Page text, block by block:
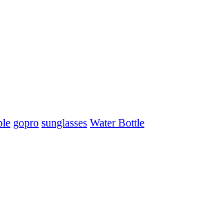
gopro sunglasses Water Bottle